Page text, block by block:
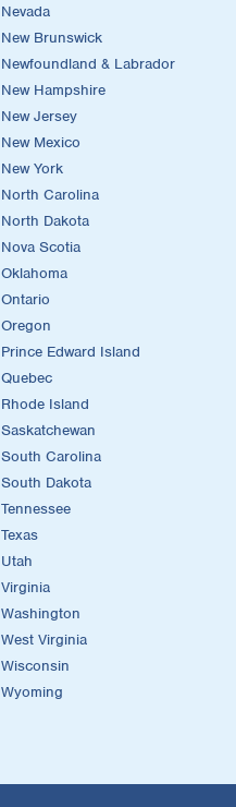
Nevada
New Brunswick
Newfoundland & Labrador
New Hampshire
New Jersey
New Mexico
New York
North Carolina
North Dakota
Nova Scotia
Oklahoma
Ontario
Oregon
Prince Edward Island
Quebec
Rhode Island
Saskatchewan
South Carolina
South Dakota
Tennessee
Texas
Utah
Virginia
Washington
West Virginia
Wisconsin
Wyoming